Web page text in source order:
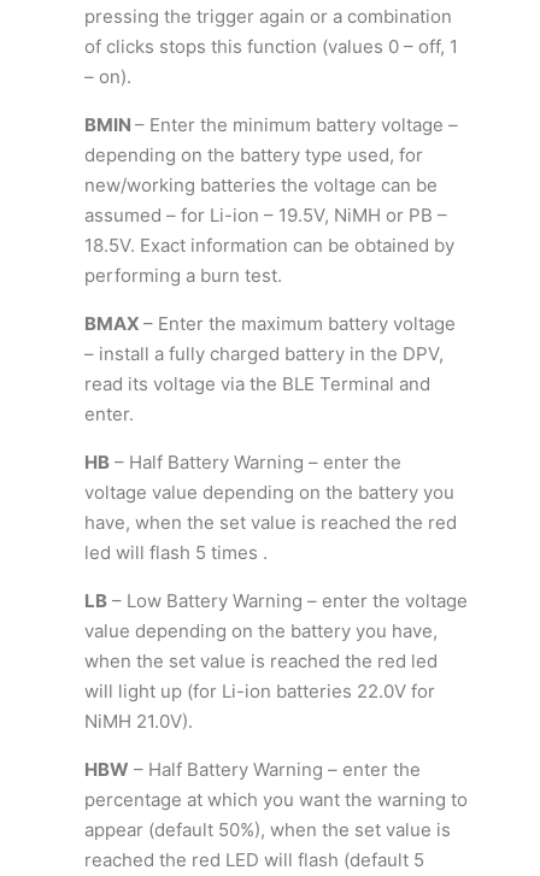
pressing the trigger again or a combination
of clicks stops this function (values 0 – off, 1
– on).
BMIN – Enter the minimum battery voltage –
depending on the battery type used, for
new/working batteries the voltage can be
assumed – for Li-ion – 19.5V, NiMH or PB –
18.5V. Exact information can be obtained by
performing a burn test.
BMAX – Enter the maximum battery voltage
– install a fully charged battery in the DPV,
read its voltage via the BLE Terminal and
enter.
HB – Half Battery Warning – enter the
voltage value depending on the battery you
have, when the set value is reached the red
led will flash 5 times .
LB – Low Battery Warning – enter the voltage
value depending on the battery you have,
when the set value is reached the red led
will light up (for Li-ion batteries 22.0V for
NiMH 21.0V).
HBW – Half Battery Warning – enter the
percentage at which you want the warning to
appear (default 50%), when the set value is
reached the red LED will flash (default 5